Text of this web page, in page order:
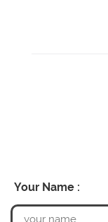
Your Name :